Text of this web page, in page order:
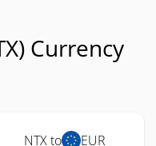
Currency
NTX to EUR